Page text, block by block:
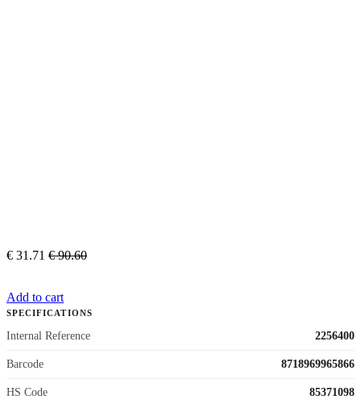
€ 31.71 €90.60
Add to cart
SPECIFICATIONS
Internal Reference 2256400
Barcode 8718969965866
HS Code 85371098